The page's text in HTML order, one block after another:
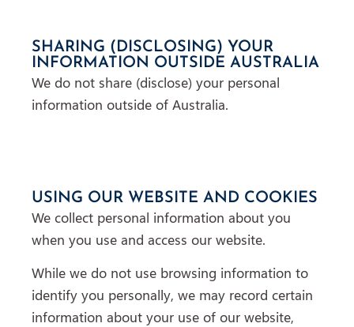
SHARING (DISCLOSING) YOUR
INFORMATION OUTSIDE AUSTRALIA
We do not share (disclose) your personal
information outside of Australia.
USING OUR WEBSITE AND COOKIES
We collect personal information about you
when you use and access our website.
While we do not use browsing information to
identify you personally, we may record certain
information about your use of our website,